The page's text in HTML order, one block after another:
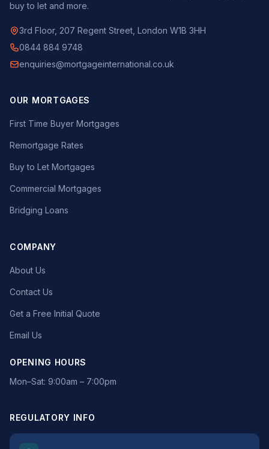
buy to let and more.
3rd Floor, 207 Regent Street, London W1B 3HH
0844 884 9748
enquiries@mortgageinternational.co.uk
OUR MORTGAGES
First Time Buyer Mortgages
Remortgage Rates
Buy to Let Mortgages
Commercial Mortgages
Bridging Loans
COMPANY
About Us
Contact Us
Get a Free Initial Quote
Email Us
OPENING HOURS
Mon–Sat: 9:00am – 7:00pm
REGULATORY INFO